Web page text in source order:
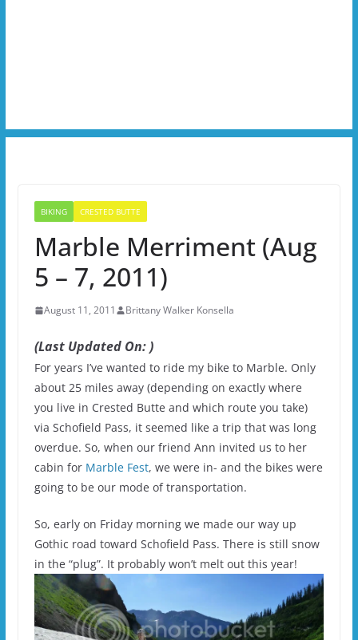
BIKING CRESTED BUTTE
Marble Merriment (Aug
5 – 7, 2011)
August 11, 2011 Brittany Walker Konsella
(Last Updated On: )
For years I’ve wanted to ride my bike to Marble. Only
about 25 miles away (depending on exactly where
you live in Crested Butte and which route you take)
via Schofield Pass, it seemed like a trip that was long
overdue. So, when our friend Ann invited us to her
cabin for Marble Fest, we were in- and the bikes were
going to be our mode of transportation.
So, early on Friday morning we made our way up
Gothic road toward Schofield Pass. There is still snow
in the “plug”. It probably won’t melt out this year!